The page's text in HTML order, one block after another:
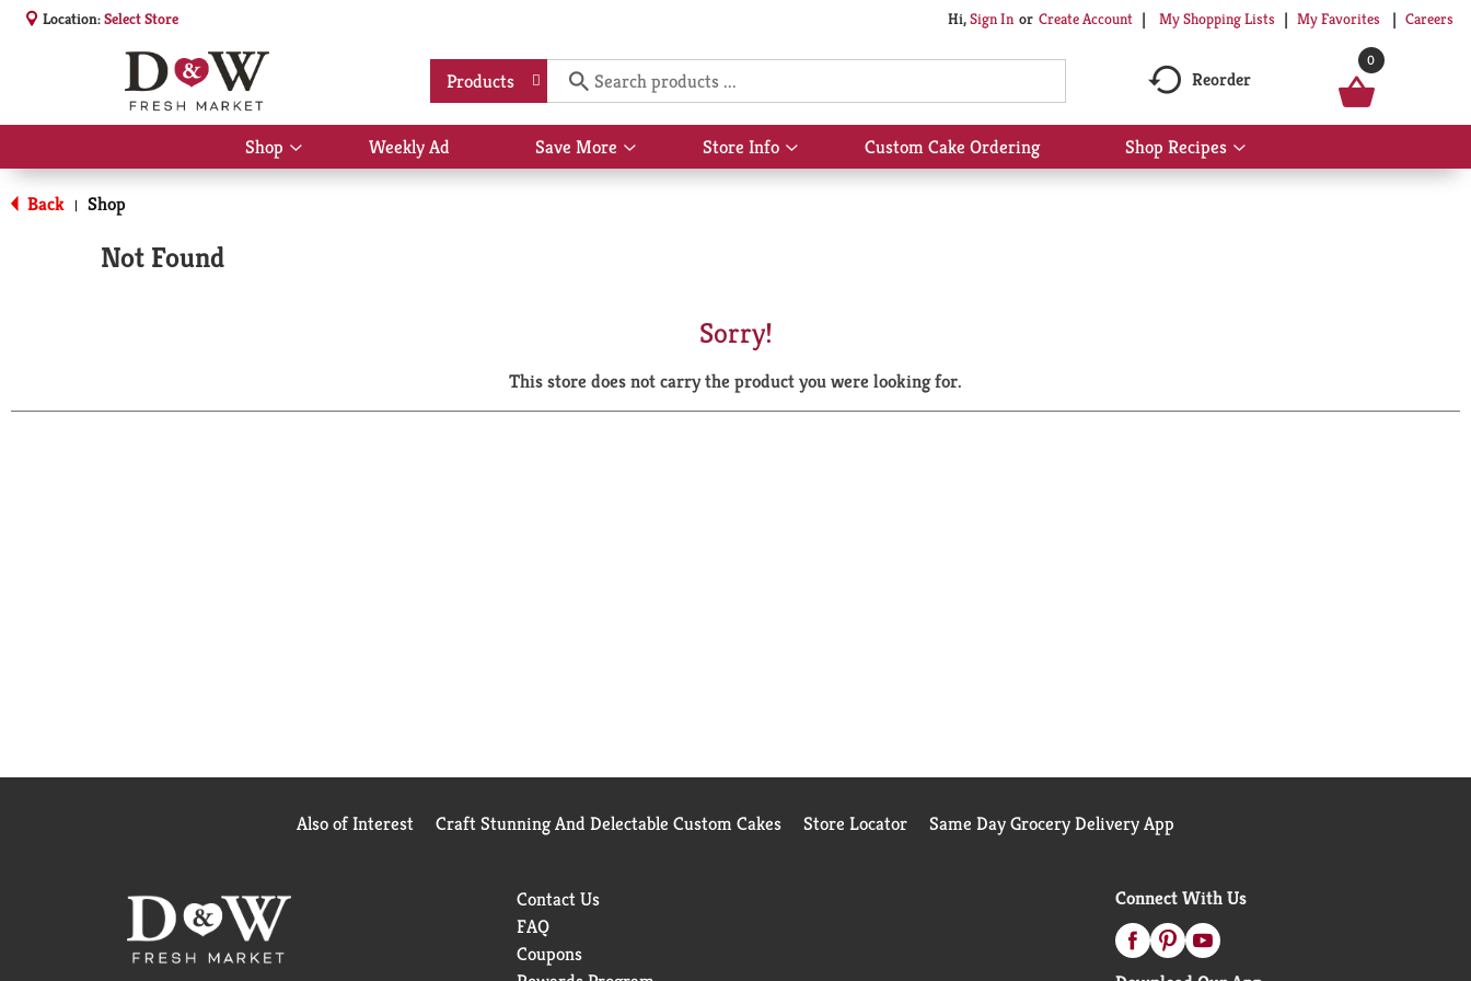
Location:Select Store Hi,Sign In Or Create Account My Shopping Lists My Favorites Careers
Products Reorder
0
Shop
Show
submenu
Weekly Ad Save More
Show
submenu
Store Info
Show
submenu
Custom Cake Ordering Shop Recipes
Show
submenu
Back | Shop
Not Found
Sorry!
This store does not carry the product you were looking for.
Also of Interest Craft Stunning And Delectable Custom Cakes Store Locator Same Day Grocery Delivery App
Contact Us
FAQ
Coupons
Connect With Us